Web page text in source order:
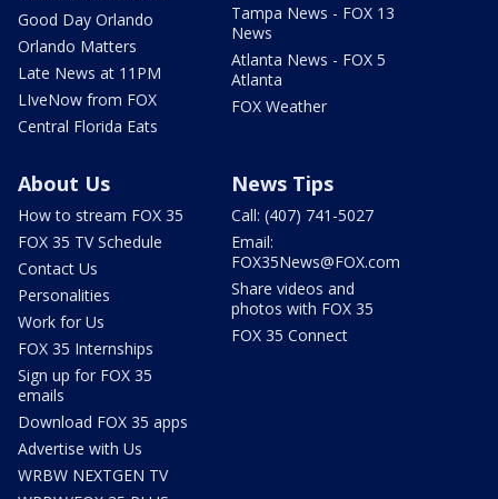
Good Day Orlando
Orlando Matters
Late News at 11PM
LIveNow from FOX
Central Florida Eats
Tampa News - FOX 13
News
Atlanta News - FOX 5
Atlanta
FOX Weather
About Us
How to stream FOX 35
FOX 35 TV Schedule
Contact Us
Personalities
Work for Us
FOX 35 Internships
Sign up for FOX 35
emails
Download FOX 35 apps
Advertise with Us
WRBW NEXTGEN TV
News Tips
Call: (407) 741-5027
Email:
FOX35News@FOX.com
Share videos and
photos with FOX 35
FOX 35 Connect